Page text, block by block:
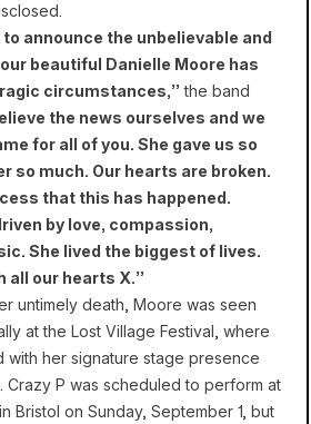
announce the unbelievable and
beautiful Danielle Moore has
circumstances,” the band
the news ourselves and we
for all of you. She gave us so
so much. Our hearts are broken.
that this has happened.
by love, compassion,
She lived the biggest of lives.
all our hearts X.”
untimely death, Moore was seen
at the Lost Village Festival, where
her signature stage presence
Crazy P was scheduled to perform at
Bristol on Sunday, September 1, but